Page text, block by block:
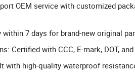
OEM service with customized
7 days for brand-new original
Certified with CCC, E-mark, DOT,
with high-quality waterproof